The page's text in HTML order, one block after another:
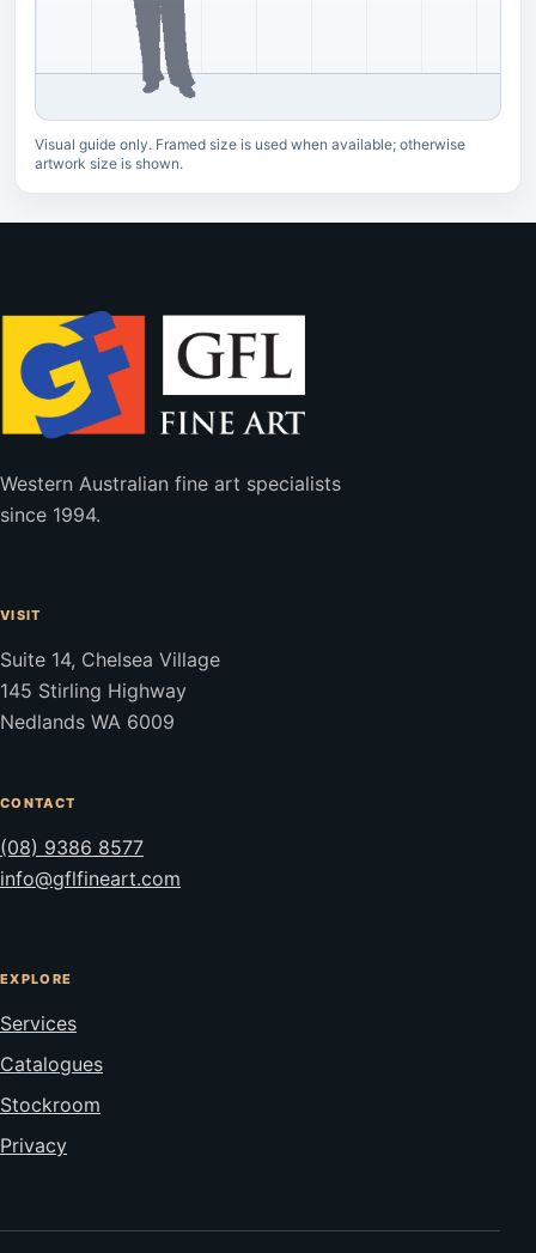
Visual guide only. Framed size is used when available; otherwise
artwork size is shown.
Western Australian fine art specialists
since 1994.
VISIT
Suite 14, Chelsea Village
145 Stirling Highway
Nedlands WA 6009
CONTACT
(08) 9386 8577
info@gflfineart.com
EXPLORE
Services
Catalogues
Stockroom
Privacy